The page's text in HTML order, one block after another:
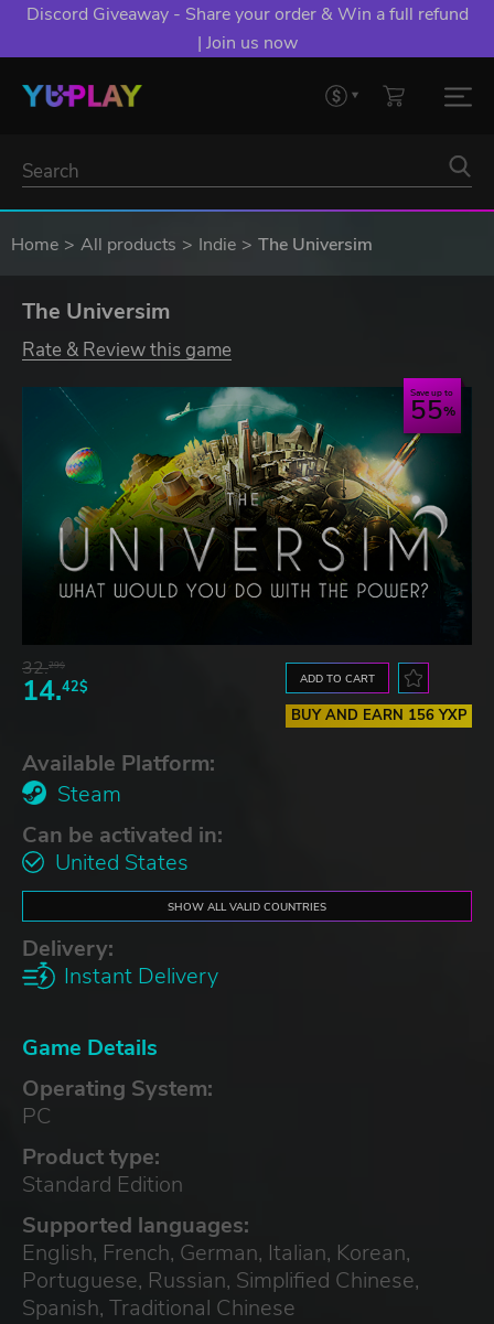
Discord Giveaway - Share your order & Win a full refund
| Join us now
Home All products Indie The Universim
The Universim
Rate & Review this game
Save up to
55
32.29$
14.42$ ADD TO CART
BUY AND EARN 156 YXP
Available Platform:
Steam
Can be activated in:
United States
SHOW ALL VALID COUNTRIES
Delivery:
Instant Delivery
Game Details
Operating System:
PC
Product type:
Standard Edition
Supported languages:
English, French, German, Italian, Korean,
Portuguese, Russian, Simplified Chinese,
Spanish, Traditional Chinese